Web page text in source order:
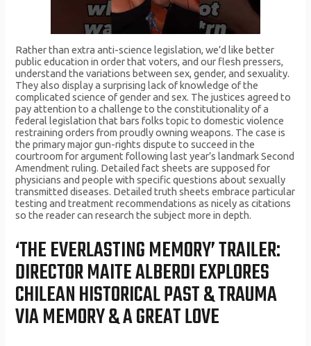
Rather than extra anti-science legislation, we’d like better
public education in order that voters, and our flesh pressers,
understand the variations between sex, gender, and sexuality.
They also display a surprising lack of knowledge of the
complicated science of gender and sex. The justices agreed to
pay attention to a challenge to the constitutionality of a
federal legislation that bars folks topic to domestic violence
restraining orders from proudly owning weapons. The case is
the primary major gun-rights dispute to succeed in the
courtroom for argument following last year’s landmark Second
Amendment ruling. Detailed fact sheets are supposed for
physicians and people with specific questions about sexually
transmitted diseases. Detailed truth sheets embrace particular
testing and treatment recommendations as nicely as citations
so the reader can research the subject more in depth.
‘THE EVERLASTING MEMORY’ TRAILER:
DIRECTOR MAITE ALBERDI EXPLORES
CHILEAN HISTORICAL PAST & TRAUMA
VIA MEMORY & A GREAT LOVE